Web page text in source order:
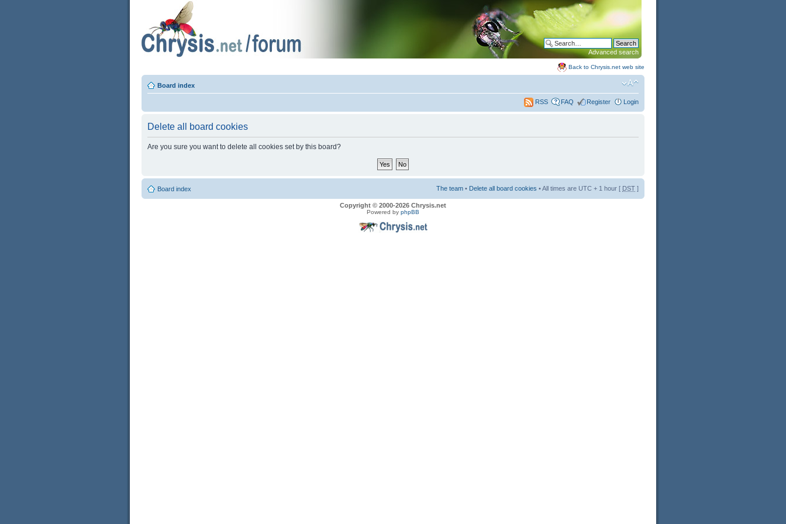
Advanced search
Back to Chrysis.net web site
Board index
RSS FAQ Register Login
Delete all board cookies
Are you sure you want to delete all cookies set by this board?
Board index The team • Delete all board cookies • All times are UTC + 1 hour [ DST ]
Copyright © 2000-2026 Chrysis.net
Powered by phpBB